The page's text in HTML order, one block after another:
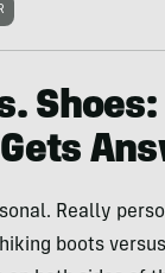
Really
boots